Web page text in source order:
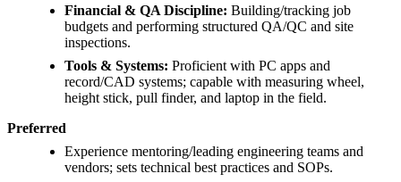
Financial & QA Discipline: Building/tracking job
budgets and performing structured QA/QC and site
inspections.
Tools & Systems: Proficient with PC apps and
record/CAD systems; capable with measuring wheel,
height stick, pull finder, and laptop in the field.
Preferred
Experience mentoring/leading engineering teams and
vendors; sets technical best practices and SOPs.